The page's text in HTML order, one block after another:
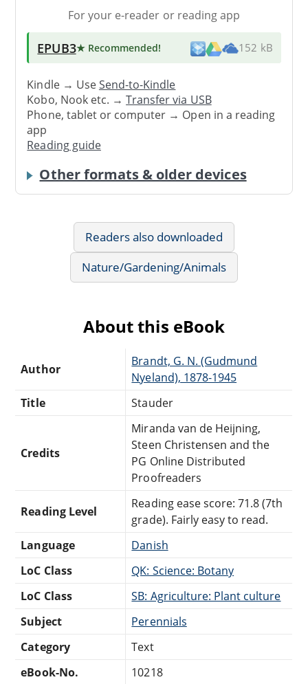
For your e-reader or reading app
EPUB3★ Recommended! 152 kB
Kindle → UseSend-to-Kindle
Kobo, Nook etc. →Transfer via USB
Phone, tablet or computer → Open in a reading
app
Reading guide
Other formats & older devices
Readers also downloaded
Nature/Gardening/Animals
About this eBook
Author
Brandt, G. N. (Gudmund
Nyeland), 1878-1945
Title
Stauder
Credits
Miranda van de Heijning,
Steen Christensen and the
PG Online Distributed
Proofreaders
Reading Level
Reading ease score: 71.8 (7th
grade). Fairly easy to read.
Language
Danish
LoC Class
QK: Science: Botany
LoC Class
SB: Agriculture: Plant culture
Subject
Perennials
Category
Text
eBook-No.
10218